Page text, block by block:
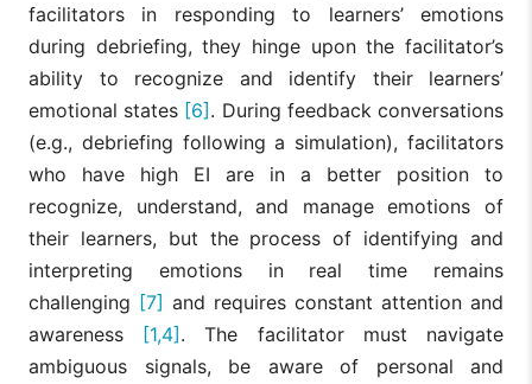
facilitators in responding to learners’ emotions
during debriefing, they hinge upon the facilitator’s
ability to recognize and identify their learners’
emotional states [6]. During feedback conversations
(e.g., debriefing following a simulation), facilitators
who have high EI are in a better position to
recognize, understand, and manage emotions of
their learners, but the process of identifying and
interpreting emotions in real time remains
challenging [7] and requires constant attention and
awareness [1,4]. The facilitator must navigate
ambiguous signals, be aware of personal and